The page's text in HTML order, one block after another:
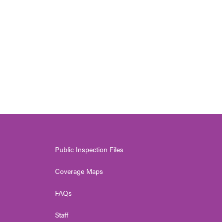
Public Inspection Files
Coverage Maps
FAQs
Staff